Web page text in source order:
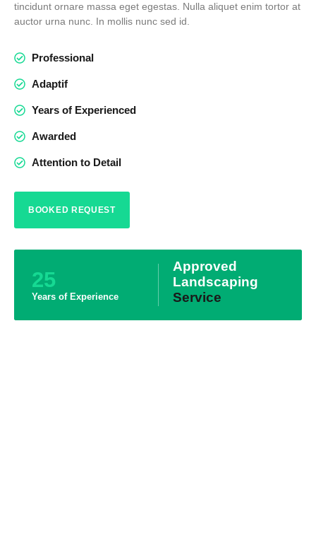
tincidunt ornare massa eget egestas. Nulla aliquet enim tortor at
auctor urna nunc. In mollis nunc sed id.
Professional
Adaptif
Years of Experienced
Awarded
Attention to Detail
BOOKED REQUEST
25
Years of Experience
Approved
Landscaping
Service